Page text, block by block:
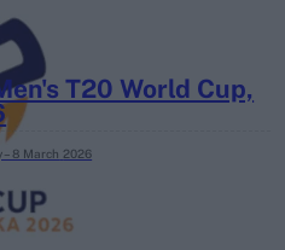
T20 World Cup,
– 8 March 2026